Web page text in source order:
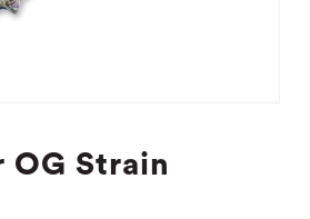
OG Strain